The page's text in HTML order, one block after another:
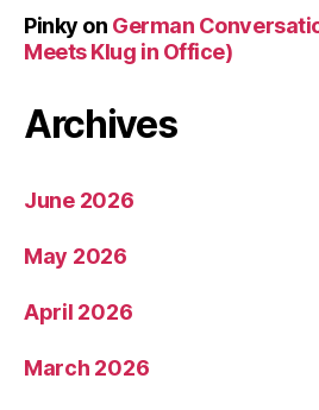
Pinky on German
Meets Klug in Office)
Archives
June 2026
May 2026
April 2026
March 2026